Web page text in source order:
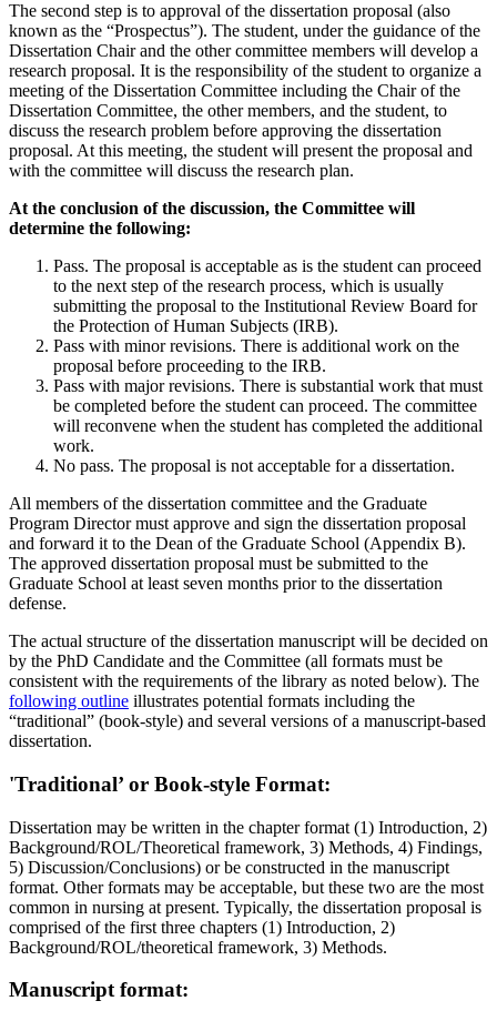
The second step is to approval of the dissertation proposal (also
known as the “Prospectus”). The student, under the guidance of the
Dissertation Chair and the other committee members will develop a
research proposal. It is the responsibility of the student to organize a
meeting of the Dissertation Committee including the Chair of the
Dissertation Committee, the other members, and the student, to
discuss the research problem before approving the dissertation
proposal. At this meeting, the student will present the proposal and
with the committee will discuss the research plan.
At the conclusion of the discussion, the Committee will
determine the following:
Pass. The proposal is acceptable as is the student can proceed
to the next step of the research process, which is usually
submitting the proposal to the Institutional Review Board for
the Protection of Human Subjects (IRB).
Pass with minor revisions. There is additional work on the
proposal before proceeding to the IRB.
Pass with major revisions. There is substantial work that must
be completed before the student can proceed. The committee
will reconvene when the student has completed the additional
work.
No pass. The proposal is not acceptable for a dissertation.
All members of the dissertation committee and the Graduate
Program Director must approve and sign the dissertation proposal
and forward it to the Dean of the Graduate School (Appendix B).
The approved dissertation proposal must be submitted to the
Graduate School at least seven months prior to the dissertation
defense.
The actual structure of the dissertation manuscript will be decided on
by the PhD Candidate and the Committee (all formats must be
consistent with the requirements of the library as noted below). The
following outline illustrates potential formats including the
“traditional” (book-style) and several versions of a manuscript-based
dissertation.
'Traditional’ or Book-style Format:
Dissertation may be written in the chapter format (1) Introduction, 2)
Background/ROL/Theoretical framework, 3) Methods, 4) Findings,
5) Discussion/Conclusions) or be constructed in the manuscript
format. Other formats may be acceptable, but these two are the most
common in nursing at present. Typically, the dissertation proposal is
comprised of the first three chapters (1) Introduction, 2)
Background/ROL/theoretical framework, 3) Methods.
Manuscript format: